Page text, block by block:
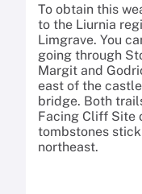
To obtain this
to the Liurnia
Limgrave. You
going through
Margit and
east of the
bridge. Both
Facing Cliff Site
tombstones
northeast.